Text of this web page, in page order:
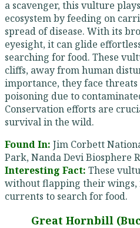
a scavenger, this vulture
ecosystem by feeding on
spread of disease. With its
eyesight, it can glide
searching for food. These
cliffs, away from human
importance, they face
poisoning due to
Conservation efforts are
survival in the wild.
Found In: Jim Corbett
Park, Nanda Devi Biosphere
Interesting Fact: These
without flapping their
currents to search for food.
Great Hornbill